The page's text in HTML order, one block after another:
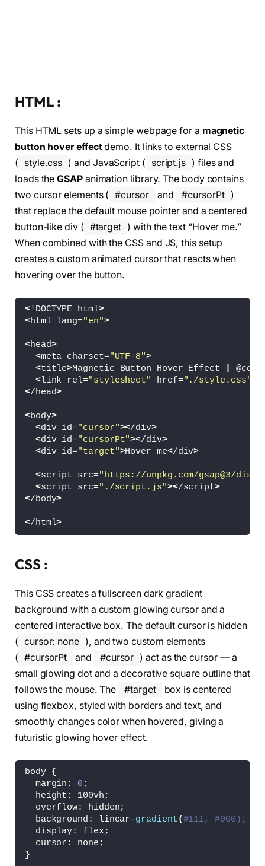
HTML :
This HTML sets up a simple webpage for a magnetic
button hover effectdemo. It links to external CSS
(
style.css ) and JavaScript ( script.js ) files and
loads theGSAPanimation library. The body contains
two cursor elements ( #cursor and #cursorPt )
that replace the default mouse pointer and a centered
button-like div ( #target ) with the text “Hover me.”
When combined with the CSS and JS, this setup
creates a custom animated cursor that reacts when
hovering over the button.
<!DOCTYPE html>
<html lang="en">
<head>
<meta charset="UTF-8">
<title>Magnetic Button Hover Effect
<link rel="stylesheet" href="./style.css"
</head>
<body>
<div id="cursor"></div>
<div id="cursorPt"></div>
<div id="target">Hover me</div>
<script src="https://unpkg.com/gsap@3/
<script src="./script.js"></script>
</body>
</html>
CSS :
This CSS creates a fullscreen dark gradient
background with a custom glowing cursor and a
centered interactive box. The default cursor is hidden
( cursor: none ), and two custom elements
( #cursorPt and #cursor ) act as the cursor — a
small glowing dot and a decorative square outline that
follows the mouse. The
#target
box is centered
using flexbox, styled with borders and text, and
smoothly changes color when hovered, giving a
futuristic glowing hover effect.
body {
  margin:
0 ;
  height: 100vh;
  overflow: hidden;
  background: linear-
gradient(#111, #000);
  display: flex;
  cursor: none;
}